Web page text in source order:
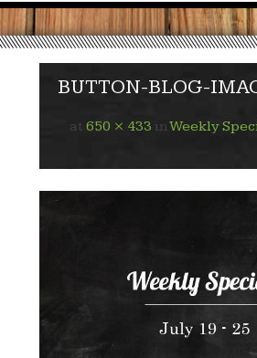
Skip
to
BUTTON-BLOG-
at 650 × 433 inWeekly